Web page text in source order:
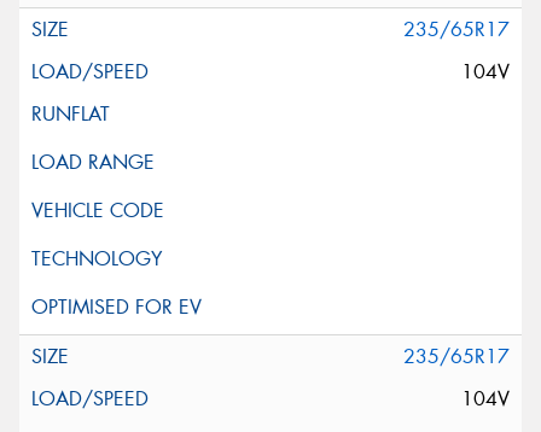
235/65R17
104V
235/65R17
104V